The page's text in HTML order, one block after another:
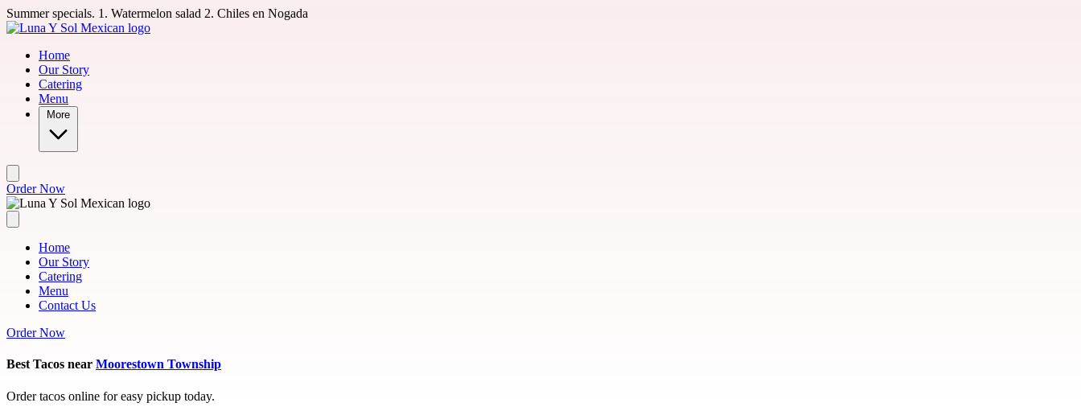
Skip to main content
Summer specials. 1. Watermelon salad 2. Chiles en Nogada
Home
Our Story
Catering
Menu
More
Order Now
Home
Our Story
Catering
Menu
Contact Us
Order Now
Best Tacos near Moorestown Township
Order tacos online for easy pickup today.